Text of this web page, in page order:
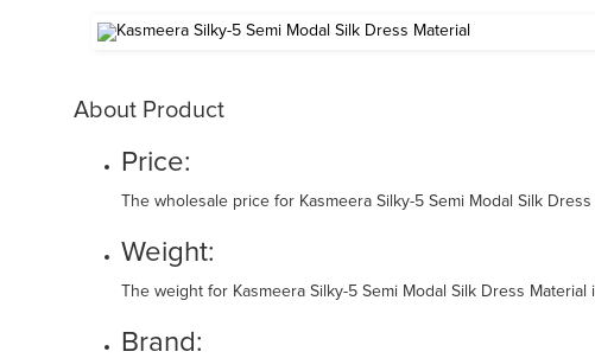
About Product
Price:
The wholesale price for Kasmeera Silky-5 Semi Modal Silk
Weight:
The weight for Kasmeera Silky-5 Semi Modal Silk Dress Material
Brand: